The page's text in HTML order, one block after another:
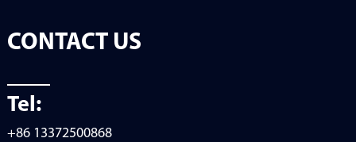
CONTACT US
Tel:
+86 13372500868